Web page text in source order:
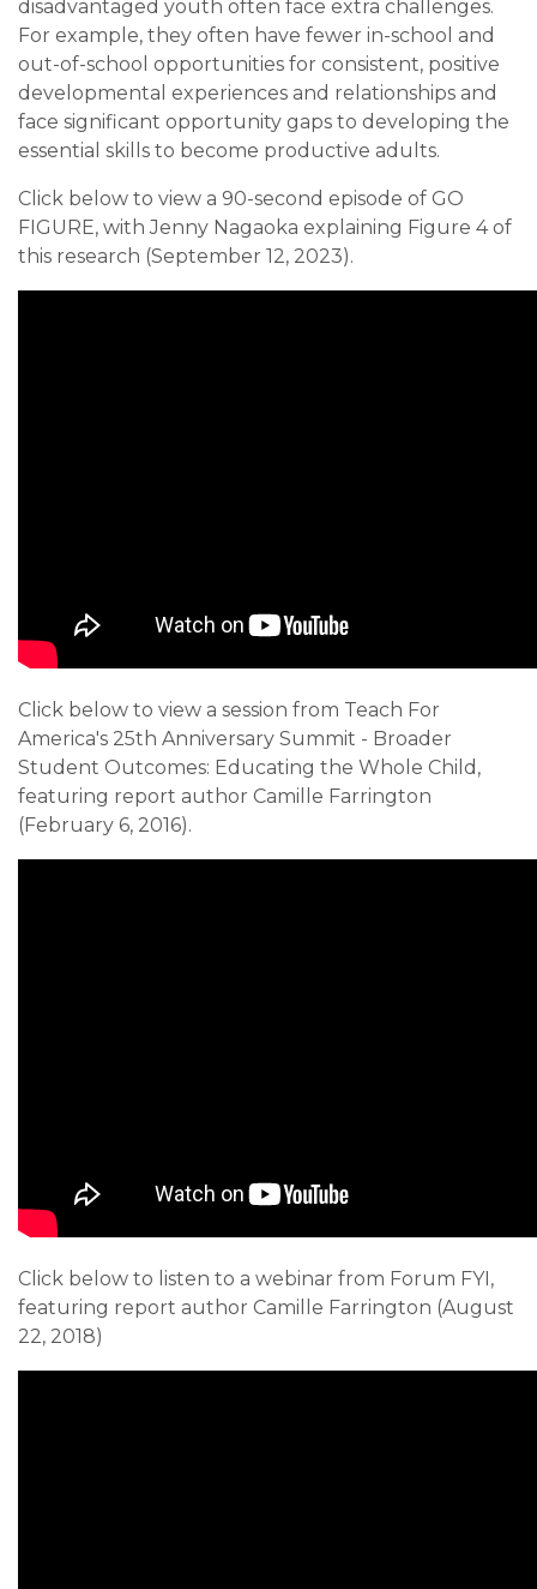
disadvantaged youth often face extra challenges.
For example, they often have fewer in-school and
out-of-school opportunities for consistent, positive
developmental experiences and relationships and
face significant opportunity gaps to developing the
essential skills to become productive adults.
Click below to view a 90-second episode of GO
FIGURE, with Jenny Nagaoka explaining Figure 4 of
this research (September 12, 2023).
Click below to view a session from Teach For
America's 25th Anniversary Summit - Broader
Student Outcomes: Educating the Whole Child,
featuring report author Camille Farrington
(February 6, 2016).
Click below to listen to a webinar from Forum FYI,
featuring report author Camille Farrington (August
22, 2018)